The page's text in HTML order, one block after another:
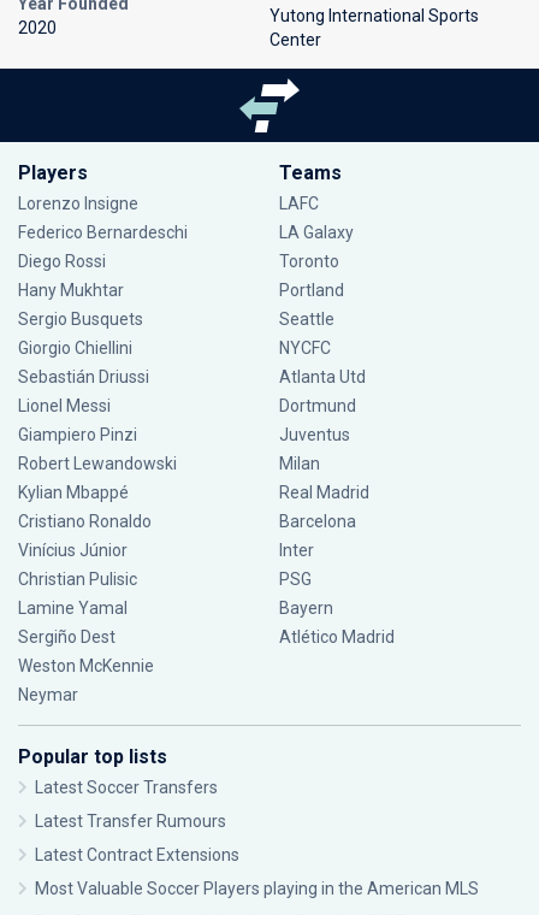
2020
Yutong International Sports
Center
Players
Lorenzo Insigne
Federico Bernardeschi
Diego Rossi
Hany Mukhtar
Sergio Busquets
Giorgio Chiellini
Sebastián Driussi
Lionel Messi
Giampiero Pinzi
Robert Lewandowski
Kylian Mbappé
Cristiano Ronaldo
Vinícius Júnior
Christian Pulisic
Lamine Yamal
Sergiño Dest
Weston McKennie
Neymar
Teams
LAFC
LA Galaxy
Toronto
Portland
Seattle
NYCFC
Atlanta Utd
Dortmund
Juventus
Milan
Real Madrid
Barcelona
Inter
PSG
Bayern
Atlético Madrid
Popular top lists
Latest Soccer Transfers
Latest Transfer Rumours
Latest Contract Extensions
Most Valuable Soccer Players playing in the American MLS